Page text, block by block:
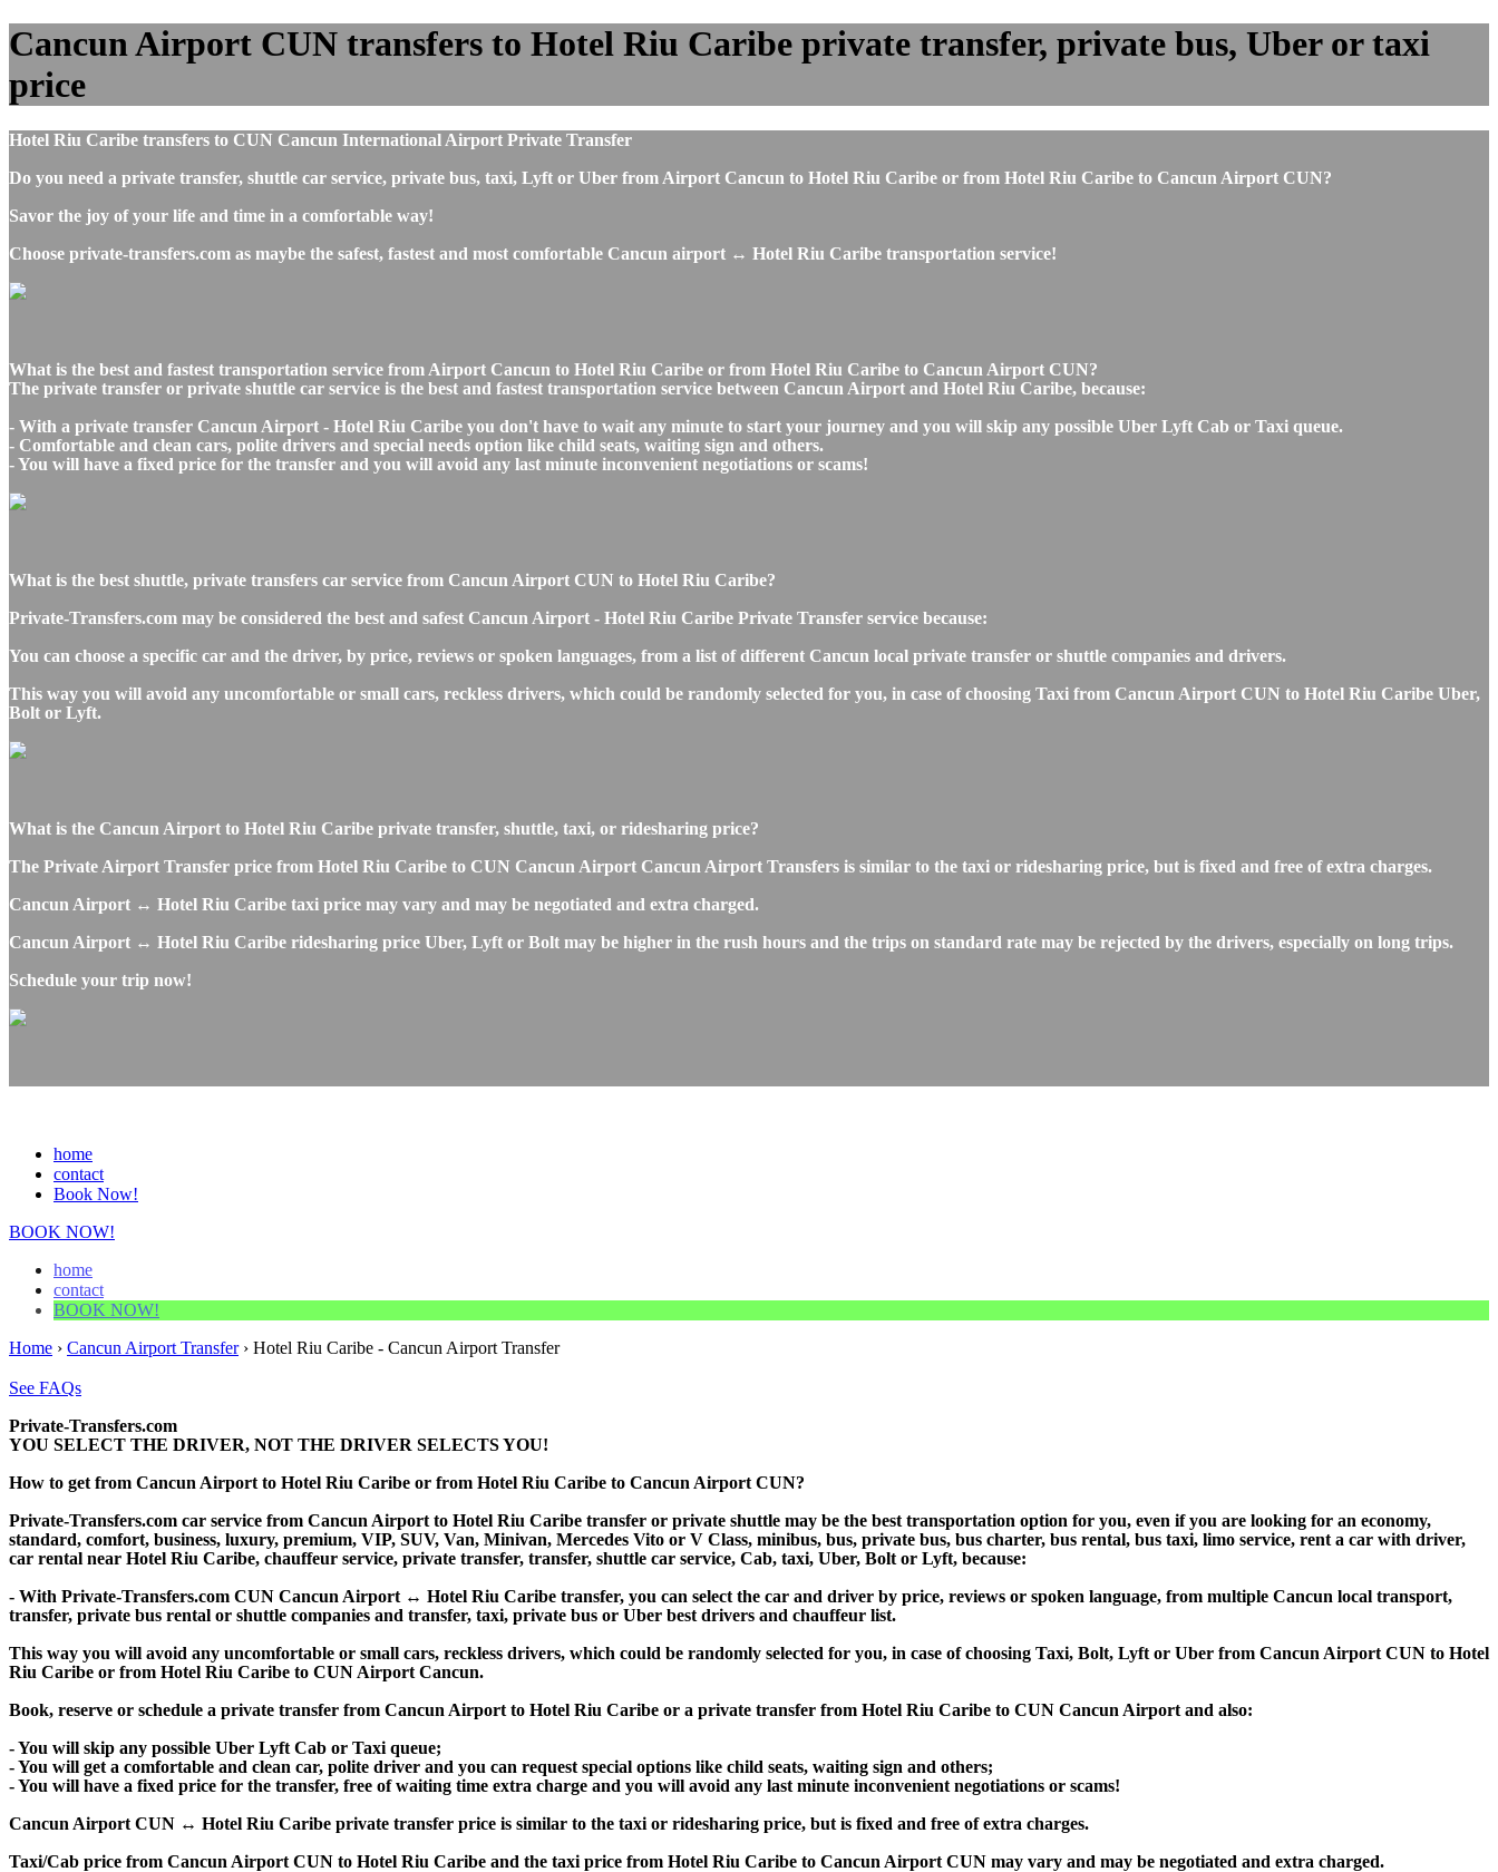
Cancun Airport CUN transfers to Hotel Riu Caribe private transfer, private bus, Uber or taxi
price
Hotel Riu Caribe transfers to CUN Cancun International Airport Private Transfer
Do you need a private transfer, shuttle car service, private bus, taxi, Lyft or Uber from Airport Cancun to Hotel Riu Caribe or from Hotel Riu Caribe to Cancun Airport CUN?
Savor the joy of your life and time in a comfortable way!
Choose private-transfers.com as maybe the safest, fastest and most comfortable Cancun airport ↔ Hotel Riu Caribe transportation service!
What is the best and fastest transportation service from Airport Cancun to Hotel Riu Caribe or from Hotel Riu Caribe to Cancun Airport CUN?
The private transfer or private shuttle car service is the best and fastest transportation service between Cancun Airport and Hotel Riu Caribe, because:
- With a private transfer Cancun Airport - Hotel Riu Caribe you don't have to wait any minute to start your journey and you will skip any possible Uber Lyft Cab or Taxi queue.
- Comfortable and clean cars, polite drivers and special needs option like child seats, waiting sign and others.
- You will have a fixed price for the transfer and you will avoid any last minute inconvenient negotiations or scams!
What is the best shuttle, private transfers car service from Cancun Airport CUN to Hotel Riu Caribe?
Private-Transfers.com may be considered the best and safest Cancun Airport - Hotel Riu Caribe Private Transfer service because:
You can choose a specific car and the driver, by price, reviews or spoken languages, from a list of different Cancun local private transfer or shuttle companies and drivers.
This way you will avoid any uncomfortable or small cars, reckless drivers, which could be randomly selected for you, in case of choosing Taxi from Cancun Airport CUN to Hotel Riu Caribe Uber,
Bolt or Lyft.
What is the Cancun Airport to Hotel Riu Caribe private transfer, shuttle, taxi, or ridesharing price?
The Private Airport Transfer price from Hotel Riu Caribe to CUN Cancun Airport Cancun Airport Transfers is similar to the taxi or ridesharing price, but is fixed and free of extra charges.
Cancun Airport ↔ Hotel Riu Caribe taxi price may vary and may be negotiated and extra charged.
Cancun Airport ↔ Hotel Riu Caribe ridesharing price Uber, Lyft or Bolt may be higher in the rush hours and the trips on standard rate may be rejected by the drivers, especially on long trips.
Schedule your trip now!
home
contact
Book Now!
BOOK NOW!
home
contact
BOOK NOW!
Home › Cancun Airport Transfer› Hotel Riu Caribe - Cancun Airport Transfer
See FAQs
Private-Transfers.com
YOU SELECT THE DRIVER, NOT THE DRIVER SELECTS YOU!
How to get from Cancun Airport to Hotel Riu Caribe or from Hotel Riu Caribe to Cancun Airport CUN?
Private-Transfers.com car service from Cancun Airport to Hotel Riu Caribe transfer or private shuttle may be the best transportation option for you, even if you are looking for an economy,
standard, comfort, business, luxury, premium, VIP, SUV, Van, Minivan, Mercedes Vito or V Class, minibus, bus, private bus, bus charter, bus rental, bus taxi, limo service, rent a car with driver,
car rental near Hotel Riu Caribe, chauffeur service, private transfer, transfer, shuttle car service, Cab, taxi, Uber, Bolt or Lyft, because:
- With Private-Transfers.com CUN Cancun Airport ↔ Hotel Riu Caribe transfer, you can select the car and driver by price, reviews or spoken language, from multiple Cancun local transport,
transfer, private bus rental or shuttle companies and transfer, taxi, private bus or Uber best drivers and chauffeur list.
This way you will avoid any uncomfortable or small cars, reckless drivers, which could be randomly selected for you, in case of choosing Taxi, Bolt, Lyft or Uber from Cancun Airport CUN to Hotel
Riu Caribe or from Hotel Riu Caribe to CUN Airport Cancun.
Book, reserve or schedule a private transfer from Cancun Airport to Hotel Riu Caribe or a private transfer from Hotel Riu Caribe to CUN Cancun Airport and also:
- You will skip any possible Uber Lyft Cab or Taxi queue;
- You will get a comfortable and clean car, polite driver and you can request special options like child seats, waiting sign and others;
- You will have a fixed price for the transfer, free of waiting time extra charge and you will avoid any last minute inconvenient negotiations or scams!
Cancun Airport CUN ↔ Hotel Riu Caribe private transfer price is similar to the taxi or ridesharing price, but is fixed and free of extra charges.
Taxi/Cab price from Cancun Airport CUN to Hotel Riu Caribe and the taxi price from Hotel Riu Caribe to Cancun Airport CUN may vary and may be negotiated and extra charged.